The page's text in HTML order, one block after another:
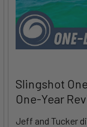
Slingshot
One-Year
Jeff and Tucker